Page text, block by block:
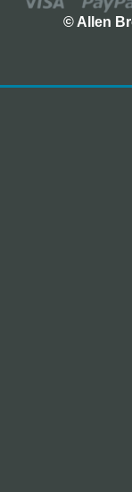
© Allen